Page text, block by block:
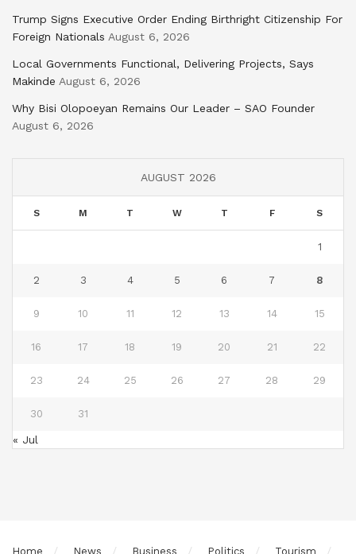
Trump Signs Executive Order Ending Birthright Citizenship For
Foreign Nationals August 6, 2026
Local Governments Functional, Delivering Projects, Says
Makinde August 6, 2026
Why Bisi Olopoeyan Remains Our Leader – SAO Founder
August 6, 2026
AUGUST 2026
S M T W T F S
1
2 3 4 5 6 7 8
9 10 11 12 13 14 15
16 17 18 19 20 21 22
23 24 25 26 27 28 29
30 31
« Jul
Home News Business Politics Tourism